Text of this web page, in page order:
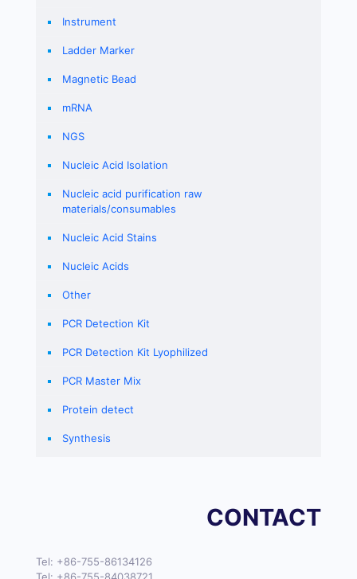
Instrument
Ladder Marker
Magnetic Bead
mRNA
NGS
Nucleic Acid Isolation
Nucleic acid purification raw
materials/consumables
Nucleic Acid Stains
Nucleic Acids
Other
PCR Detection Kit
PCR Detection Kit Lyophilized
PCR Master Mix
Protein detect
Synthesis
CONTACT
Tel: +86-755-86134126
Tel: +86-755-84038721